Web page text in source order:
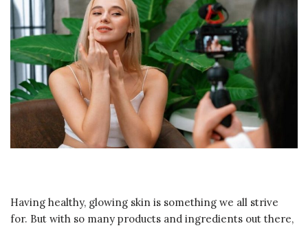
Having healthy, glowing skin is something we all strive
for. But with so many products and ingredients out there,